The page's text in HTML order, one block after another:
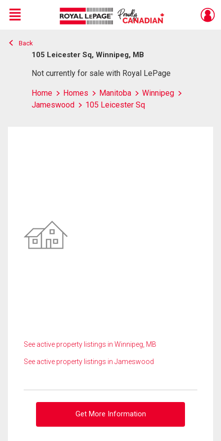
Live
En Direct
Menu
Back
105 Leicester Sq, Winnipeg, MB
Not currently for sale with Royal LePage
Home Homes Manitoba
Winnipeg
Jameswood
105 Leicester Sq
See active property listings in Winnipeg, MB
See active property listings in Jameswood
Get More Information